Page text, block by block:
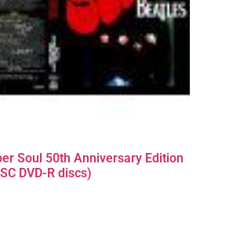
Soul 50th Anniversary Edition
DVD-R discs)